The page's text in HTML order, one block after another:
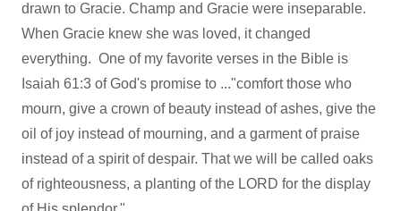
drawn to Gracie. Champ and Gracie were inseparable.
When Gracie knew she was loved, it changed
everything. One of my favorite verses in the Bible is
Isaiah 61:3 of God's promise to ..."comfort those who
mourn, give a crown of beauty instead of ashes, give the
oil of joy instead of mourning, and a garment of praise
instead of a spirit of despair. That we will be called oaks
of righteousness, a planting of the LORD for the display